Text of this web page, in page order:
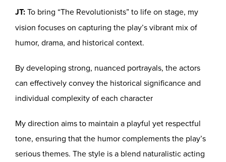
JT:To bring “The Revolutionists” to life on stage, my
vision focuses on capturing the play’s vibrant mix of
humor, drama, and historical context.
By developing strong, nuanced portrayals, the actors
can effectively convey the historical significance and
individual complexity of each character
My direction aims to maintain a playful yet respectful
tone, ensuring that the humor complements the play’s
serious themes. The style is a blend naturalistic acting